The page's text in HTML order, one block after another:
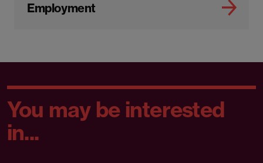
Employment
You may be interested
in...